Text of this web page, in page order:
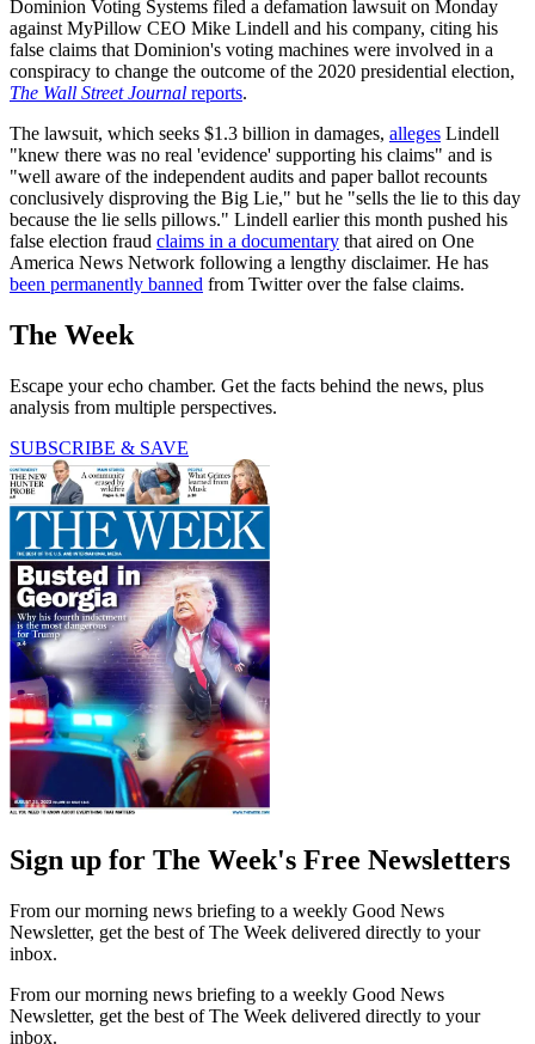
Dominion Voting Systems filed a defamation lawsuit on Monday
against MyPillow CEO Mike Lindell and his company, citing his
false claims that Dominion's voting machines were involved in a
conspiracy to change the outcome of the 2020 presidential election,
The Wall Street Journal reports.
The lawsuit, which seeks $1.3 billion in damages, alleges Lindell
"knew there was no real 'evidence' supporting his claims" and is
"well aware of the independent audits and paper ballot recounts
conclusively disproving the Big Lie," but he "sells the lie to this day
because the lie sells pillows." Lindell earlier this month pushed his
false election fraud claims in a documentary that aired on One
America News Network following a lengthy disclaimer. He has
been permanently banned from Twitter over the false claims.
The Week
Escape your echo chamber. Get the facts behind the news, plus
analysis from multiple perspectives.
SUBSCRIBE & SAVE
Sign up for The Week's Free Newsletters
From our morning news briefing to a weekly Good News
Newsletter, get the best of The Week delivered directly to your
inbox.
From our morning news briefing to a weekly Good News
Newsletter, get the best of The Week delivered directly to your
inbox.